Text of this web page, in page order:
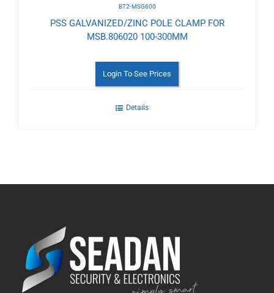
BT2-MSG600
PSS GALVANIZED/ZINC POLE CLAMP FOR
MSB.806020 100-300MM
Login To See Prices
Details